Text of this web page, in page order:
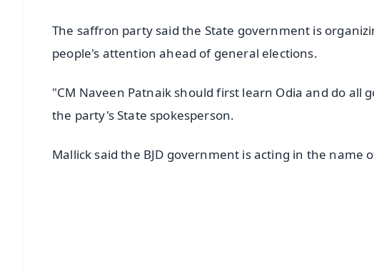
The saffron party said the State government is
people's attention ahead of general elections.
"CM Naveen Patnaik should first learn Odia and do all
the party's State spokesperson.
Mallick said the BJD government is acting in the name